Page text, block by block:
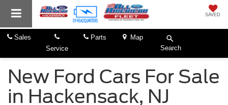
SAVED
Sales
Service
Parts
Map
Search
New Ford Cars For Sale
in Hackensack, NJ